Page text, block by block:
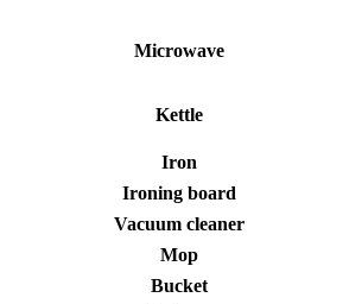
Microwave
Kettle
Iron
Ironing board
Vacuum cleaner
Mop
Bucket